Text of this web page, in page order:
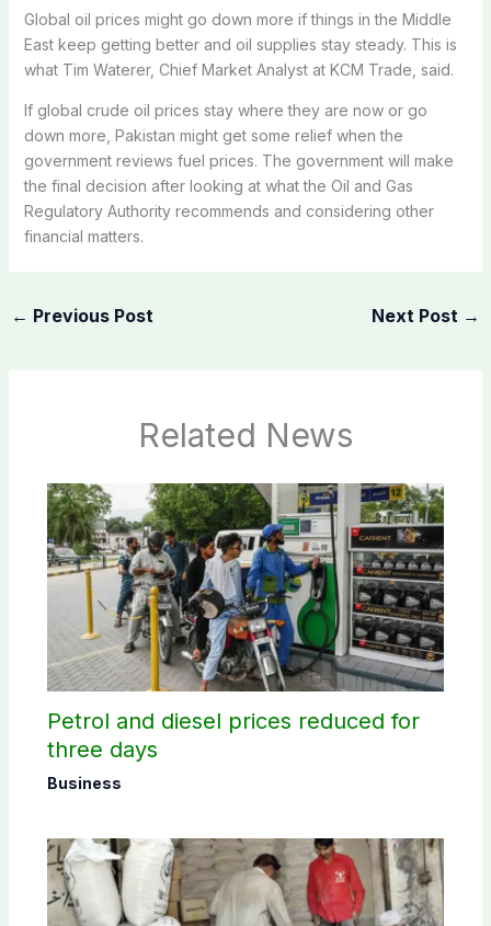
Global oil prices might go down more if things in the Middle
East keep getting better and oil supplies stay steady. This is
what Tim Waterer, Chief Market Analyst at KCM Trade, said.
If global crude oil prices stay where they are now or go
down more, Pakistan might get some relief when the
government reviews fuel prices. The government will make
the final decision after looking at what the Oil and Gas
Regulatory Authority recommends and considering other
financial matters.
← Previous Post Next Post →
Related News
Petrol and diesel prices reduced for
three days
Business